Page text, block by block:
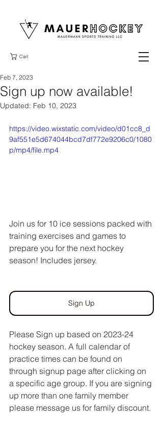
Cart
Sign up now available!
Feb 7, 2023
Updated: Feb 10, 2023
https://video.wixstatic.com/video/d01cc8_d
9af551e5d674044bcd7df772e9206c0/1080
p/mp4/file.mp4
Join us for 10 ice sessions packed with
training exercises and games to
prepare you for the next hockey
season! Includes jersey.
Sign Up
Please Sign up based on 2023-24
hockey season. A full calendar of
practice times can be found on
through signup page after clicking on
a specific age group. If you are signing
up more than one family member
please message us for family discount.